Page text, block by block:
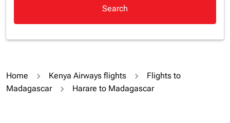
Search
Home Kenya Airways flights
Flights to
Madagascar
Harare to Madagascar